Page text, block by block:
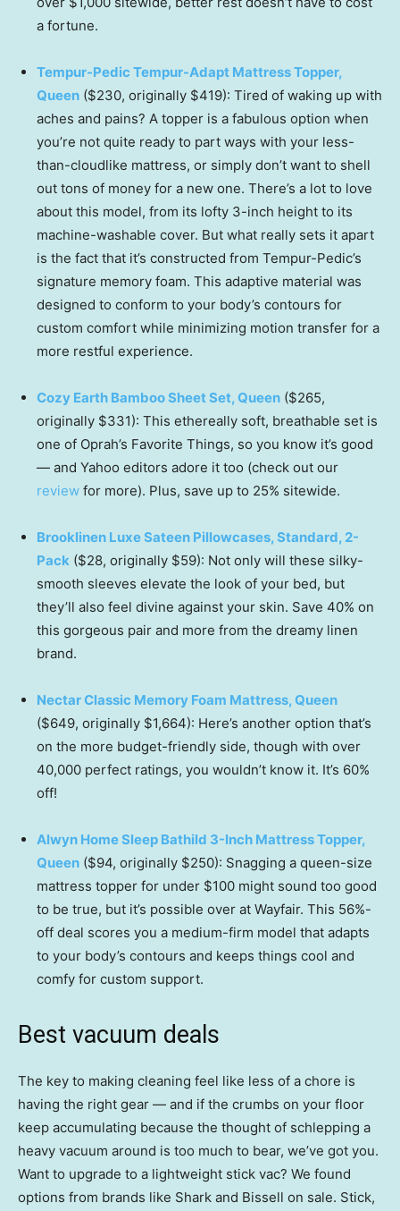
a fortune.
Tempur-Pedic Tempur-Adapt Mattress Topper,
Queen ($230, originally $419): Tired of waking up with
aches and pains? A topper is a fabulous option when
you’re not quite ready to part ways with your less-
than-cloudlike mattress, or simply don’t want to shell
out tons of money for a new one. There’s a lot to love
about this model, from its lofty 3-inch height to its
machine-washable cover. But what really sets it apart
is the fact that it’s constructed from Tempur-Pedic’s
signature memory foam. This adaptive material was
designed to conform to your body’s contours for
custom comfort while minimizing motion transfer for a
more restful experience.
Cozy Earth Bamboo Sheet Set, Queen ($265,
originally $331): This ethereally soft, breathable set is
one of Oprah’s Favorite Things, so you know it’s good
— and Yahoo editors adore it too (check out our
review for more). Plus, save up to 25% sitewide.
Brooklinen Luxe Sateen Pillowcases, Standard, 2-
Pack ($28, originally $59): Not only will these silky-
smooth sleeves elevate the look of your bed, but
they’ll also feel divine against your skin. Save 40% on
this gorgeous pair and more from the dreamy linen
brand.
Nectar Classic Memory Foam Mattress, Queen
($649, originally $1,664): Here’s another option that’s
on the more budget-friendly side, though with over
40,000 perfect ratings, you wouldn’t know it. It’s 60%
off!
Alwyn Home Sleep Bathild 3-Inch Mattress Topper,
Queen ($94, originally $250): Snagging a queen-size
mattress topper for under $100 might sound too good
to be true, but it’s possible over at Wayfair. This 56%-
off deal scores you a medium-firm model that adapts
to your body’s contours and keeps things cool and
comfy for custom support.
Best vacuum deals
The key to making cleaning feel like less of a chore is
having the right gear — and if the crumbs on your floor
keep accumulating because the thought of schlepping a
heavy vacuum around is too much to bear, we’ve got you.
Want to upgrade to a lightweight stick vac? We found
options from brands like Shark and Bissell on sale. Stick,